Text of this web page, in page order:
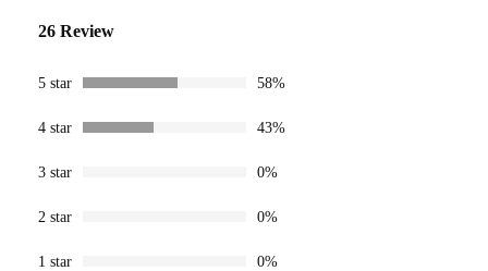
out of 5
ratings
26 Review
5 star 58%
4 star 43%
3 star 0%
2 star 0%
1 star 0%